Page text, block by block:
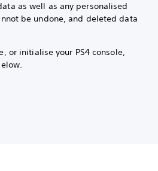
as well as any personalised
be undone, and deleted data
or initialise your PS4 console,